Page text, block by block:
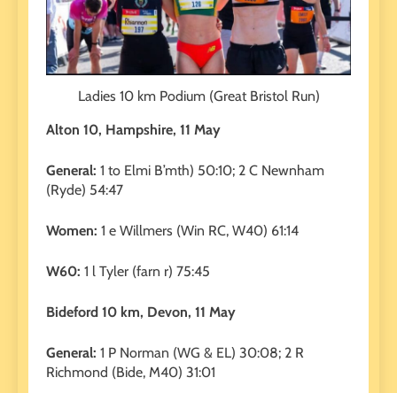
Ladies 10 km Podium (Great Bristol Run)
Alton 10, Hampshire, 11 May
General: 1 to Elmi B’mth) 50:10; 2 C Newnham
(Ryde) 54:47
Women: 1 e Willmers (Win RC, W40) 61:14
W60: 1 l Tyler (farn r) 75:45
Bideford 10 km, Devon, 11 May
General: 1 P Norman (WG & EL) 30:08; 2 R
Richmond (Bide, M40) 31:01